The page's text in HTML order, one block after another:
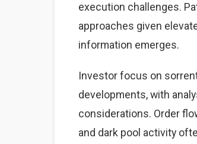
execution challenges.
approaches given
information emerges.
Investor focus on
developments, with
considerations. Order
and dark pool activity